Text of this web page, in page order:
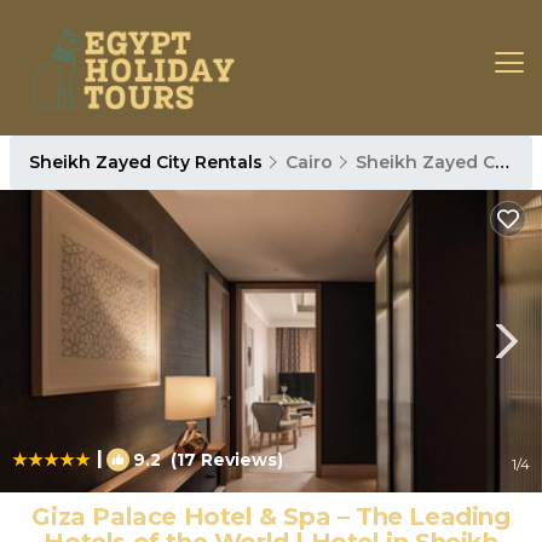
Sheikh Zayed City Rentals Cairo Sheikh Zayed City
| 9.2(17 Reviews) 1/4
Giza Palace Hotel & Spa – The Leading